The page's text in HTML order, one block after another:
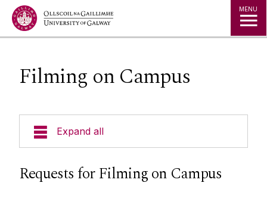
Jump to Content MENU
Filming on Campus
Expand all
News & Events
Requests for Filming on Campus